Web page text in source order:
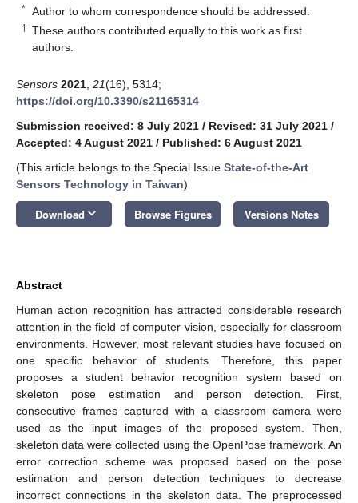
* Author to whom correspondence should be addressed.
† These authors contributed equally to this work as first
authors.
Sensors 2021 21(16), 5314;
https://doi.org/10.3390/s21165314
Submission received: 8 July 2021 / Revised: 31 July 2021 /
Accepted: 4 August 2021 / Published: 6 August 2021
(This article belongs to the Special Issue State-of-the-Art
Sensors Technology in Taiwan)
Download keyboard_arrow_down Browse Figures Versions Notes
Abstract
Human action recognition has attracted considerable research
attention in the field of computer vision, especially for classroom
environments. However, most relevant studies have focused on
one specific behavior of students. Therefore, this paper
proposes a student behavior recognition system based on
skeleton pose estimation and person detection. First,
consecutive frames captured with a classroom camera were
used as the input images of the proposed system. Then,
skeleton data were collected using the OpenPose framework. An
error correction scheme was proposed based on the pose
estimation and person detection techniques to decrease
incorrect connections in the skeleton data. The preprocessed